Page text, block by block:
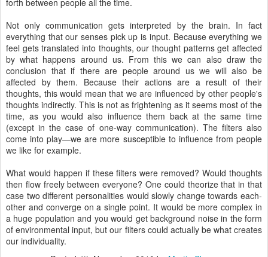
forth between people all the time.
Not only communication gets interpreted by the brain. In fact
everything that our senses pick up is input. Because everything we
feel gets translated into thoughts, our thought patterns get affected
by what happens around us. From this we can also draw the
conclusion that if there are people around us we will also be
affected by them. Because their actions are a result of their
thoughts, this would mean that we are influenced by other people's
thoughts indirectly. This is not as frightening as it seems most of the
time, as you would also influence them back at the same time
(except in the case of one-way communication). The filters also
come into play—we are more susceptible to influence from people
we like for example.
What would happen if these filters were removed? Would thoughts
then flow freely between everyone? One could theorize that in that
case two different personalities would slowly change towards each-
other and converge on a single point. It would be more complex in
a huge population and you would get background noise in the form
of environmental input, but our filters could actually be what creates
our individuality.